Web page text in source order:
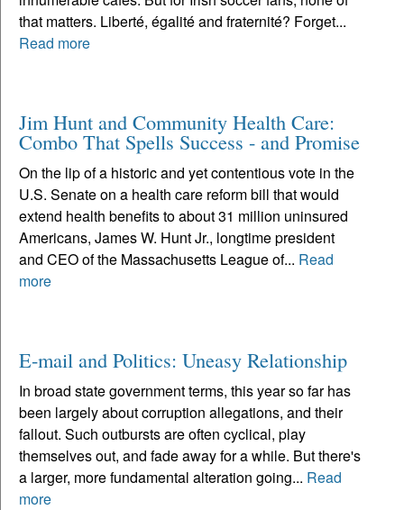
that matters. Liberté, égalité and fraternité? Forget...
Read more
Jim Hunt and Community Health Care:
Combo That Spells Success - and Promise
On the lip of a historic and yet contentious vote in the
U.S. Senate on a health care reform bill that would
extend health benefits to about 31 million uninsured
Americans, James W. Hunt Jr., longtime president
and CEO of the Massachusetts League of... Read
more
E-mail and Politics: Uneasy Relationship
In broad state government terms, this year so far has
been largely about corruption allegations, and their
fallout. Such outbursts are often cyclical, play
themselves out, and fade away for a while. But there's
a larger, more fundamental alteration going... Read
more